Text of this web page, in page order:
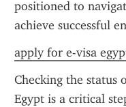
positioned to
achieve successful
apply for e-visa
Checking the status
Egypt is a critical